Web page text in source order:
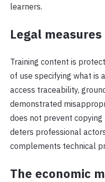
learners.
Legal measures
Training content is
of use specifying what is
access traceability,
demonstrated
does not prevent
deters professional
complements technical
The economic